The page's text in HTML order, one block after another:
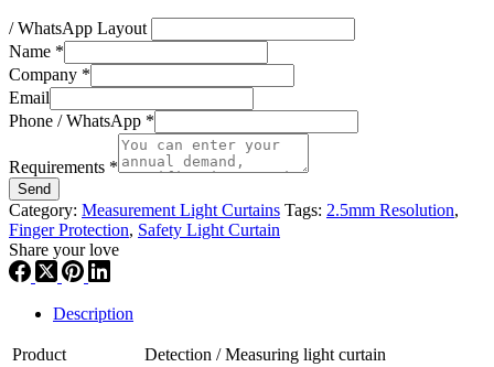
/ WhatsApp Layout
Name *
Company *
Email
Phone / WhatsApp *
Requirements *
Send
Category: Measurement Light Curtains Tags: 2.5mm Resolution,
Finger Protection, Safety Light Curtain
Share your love
Description
Product
Detection / Measuring light curtain